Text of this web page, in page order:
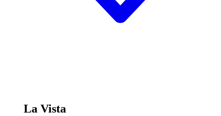
La Vista